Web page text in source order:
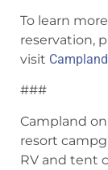
To learn
reservation,
visit
###
Campland
resort
RV and tent